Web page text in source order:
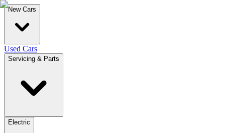
New Cars
Used Cars
Servicing & Parts
Electric